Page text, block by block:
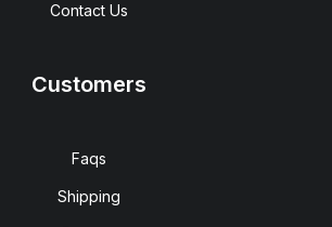
Contact Us
Customers
Faqs
Shipping